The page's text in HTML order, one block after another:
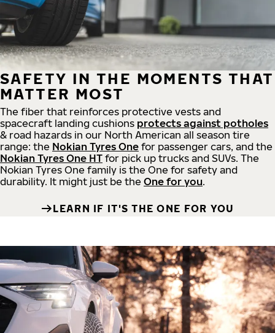
SAFETY IN THE MOMENTS THAT
MATTER MOST
The fiber that reinforces protective vests and
spacecraft landing cushions protects against potholes
& road hazards in our North American all season tire
range: the Nokian Tyres One for passenger cars, and the
Nokian Tyres One HT for pick up trucks and SUVs. The
Nokian Tyres One family is the One for safety and
durability. It might just be the One for you.
LEARN IF IT'S THE ONE FOR YOU